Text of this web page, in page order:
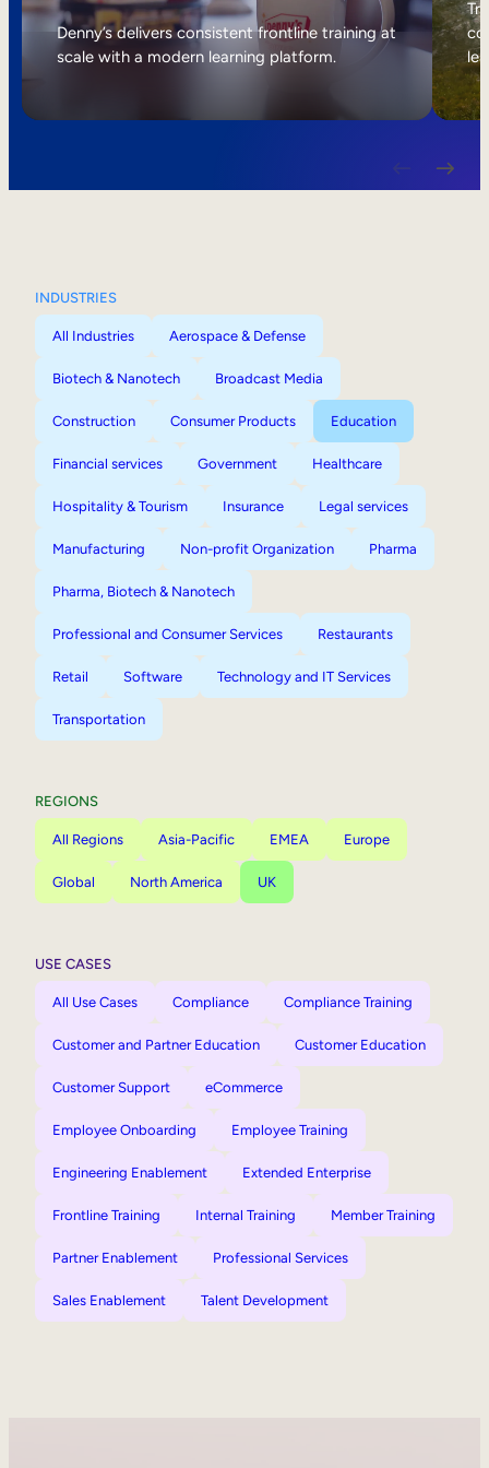
Internal Mobility
Denny’s delivers consistent frontline training at
scale with a modern learning platform.
INDUSTRIES
All Industries Aerospace & Defense
Biotech & Nanotech Broadcast Media
Construction Consumer Products Education
Financial services Government Healthcare
Hospitality & Tourism Insurance Legal services
Manufacturing Non-profit Organization Pharma
Pharma, Biotech & Nanotech
Professional and Consumer Services Restaurants
Retail Software Technology and IT Services
Transportation
REGIONS
All Regions Asia-Pacific EMEA Europe
Global North America UK
USE CASES
All Use Cases Compliance Compliance Training
Customer and Partner Education Customer Education
Customer Support eCommerce
Employee Onboarding Employee Training
Engineering Enablement Extended Enterprise
Frontline Training Internal Training Member Training
Partner Enablement Professional Services
Sales Enablement Talent Development